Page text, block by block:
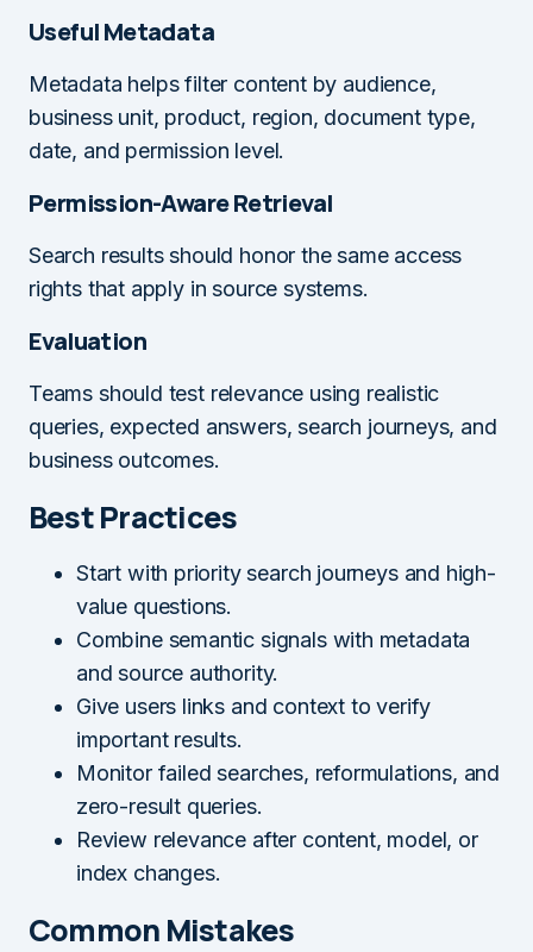
Useful Metadata
Metadata helps filter content by audience,
business unit, product, region, document type,
date, and permission level.
Permission-Aware Retrieval
Search results should honor the same access
rights that apply in source systems.
Evaluation
Teams should test relevance using realistic
queries, expected answers, search journeys, and
business outcomes.
Best Practices
Start with priority search journeys and high-
value questions.
Combine semantic signals with metadata
and source authority.
Give users links and context to verify
important results.
Monitor failed searches, reformulations, and
zero-result queries.
Review relevance after content, model, or
index changes.
Common Mistakes